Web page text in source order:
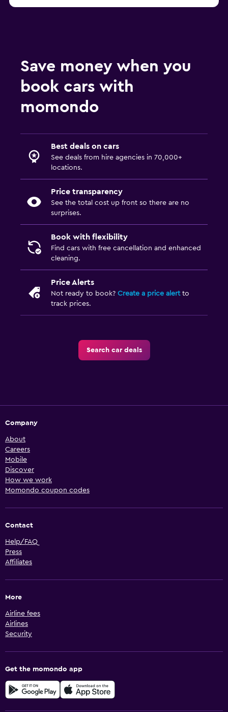
Save money when you
book cars with
momondo
Best deals on cars
See deals from hire agencies in 70,000+
locations.
Price transparency
See the total cost up front so there are no
surprises.
Book with flexibility
Find cars with free cancellation and enhanced
cleaning.
Price Alerts
Not ready to book? Create a price alertto
track prices.
Search car deals
Company
About
Careers
Mobile
Discover
How we work
Momondo coupon codes
Contact
Help/FAQ
Press
Affiliates
More
Airline fees
Airlines
Security
Get the momondo app